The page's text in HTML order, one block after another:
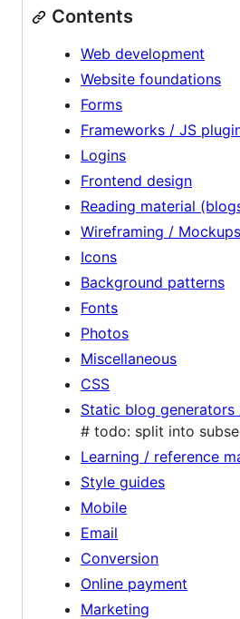
Contents
Web development
Website foundations
Forms
Frameworks / JS
Logins
Frontend design
Reading material
Wireframing /
Icons
Background patterns
Fonts
Photos
Miscellaneous
CSS
Static blog
# todo: split into
Learning / reference
Style guides
Mobile
Email
Conversion
Online payment
Marketing